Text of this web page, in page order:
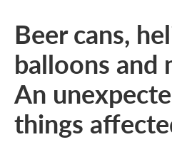
Beer cans,
balloons and
An
things